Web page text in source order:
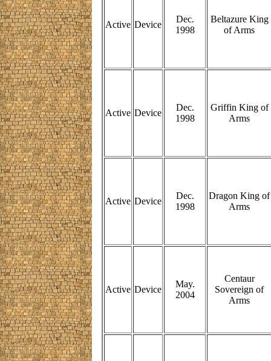
Active Device
Dec.
1998
Beltazure King
of Arms
Active Device
Dec.
1998
Griffin King of
Arms
Active Device
Dec.
1998
Dragon King of
Arms
Active Device
May.
2004
Centaur
Sovereign of
Arms